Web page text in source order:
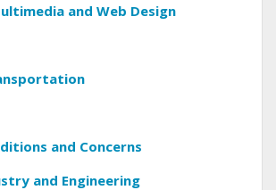
and Web Design
and Concerns
and Engineering